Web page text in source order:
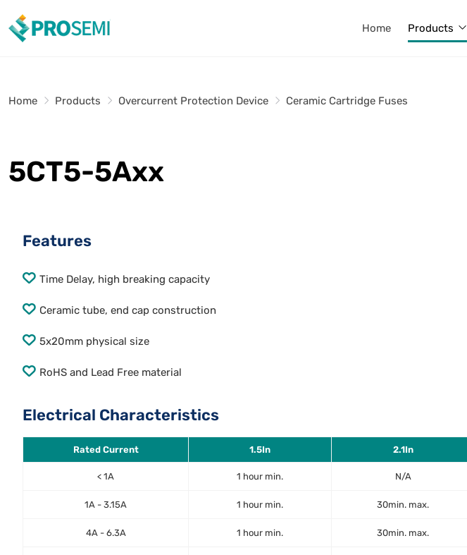
Home Products
Home Products Overcurrent Protection Device Ceramic Cartridge Fuses
5CT5-5Axx
Features
Time Delay, high breaking capacity
Ceramic tube, end cap construction
5x20mm physical size
RoHS and Lead Free material
Electrical Characteristics
Rated Current 1.5In 2.1In
< 1A 1 hour min. N/A
1A - 3.15A 1 hour min. 30min. max.
4A - 6.3A 1 hour min. 30min. max.